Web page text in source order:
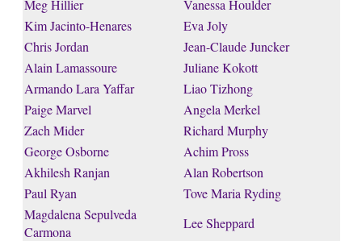
Meg Hillier
Vanessa Houlder
Kim Jacinto-Henares
Eva Joly
Chris Jordan
Jean-Claude Juncker
Alain Lamassoure
Juliane Kokott
Armando Lara Yaffar
Liao Tizhong
Paige Marvel
Angela Merkel
Zach Mider
Richard Murphy
George Osborne
Achim Pross
Akhilesh Ranjan
Alan Robertson
Paul Ryan
Tove Maria Ryding
Magdalena Sepulveda
Carmona
Lee Sheppard